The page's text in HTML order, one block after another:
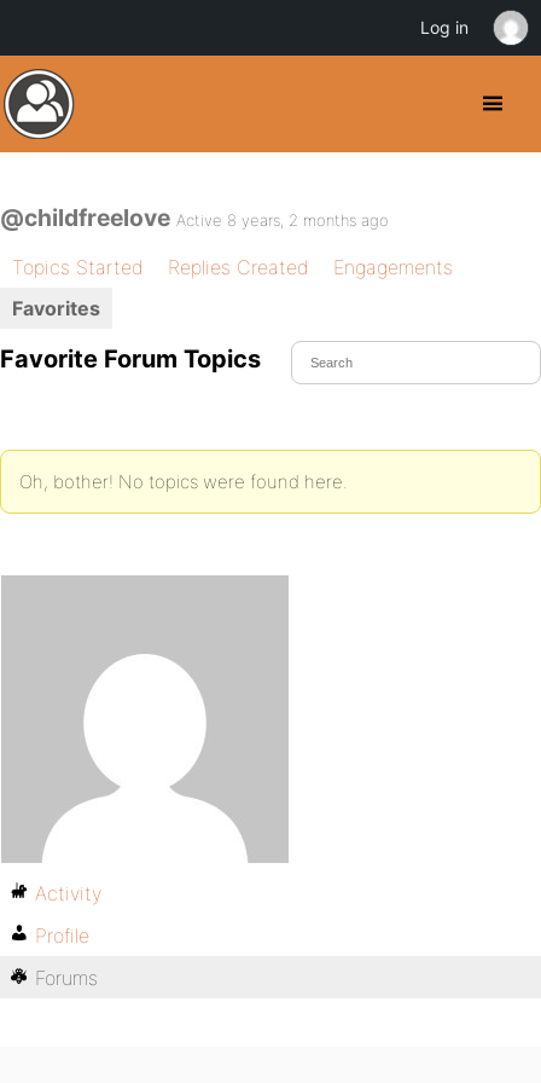
@childfreelove Active 8 years, 2 months ago
Topics Started Replies Created
Engagements
Favorites
Favorite Forum Topics
Oh, bother! No topics were found here.
Activity
Profile
Forums
Log in